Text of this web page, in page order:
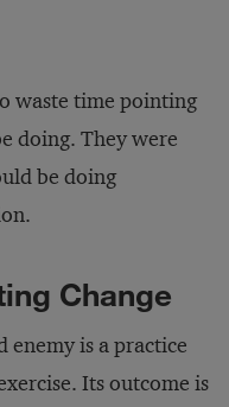
waste time pointing
doing. They were
be doing
Change
enemy is a practice
Its outcome is